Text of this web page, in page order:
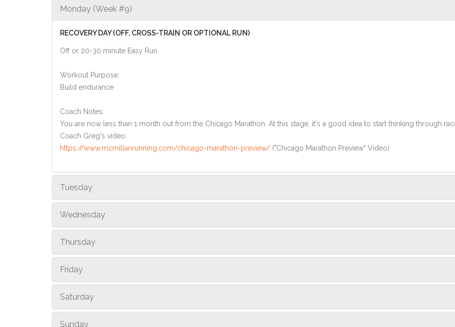
Monday (Week #9)
RECOVERY DAY (OFF, CROSS-TRAIN OR OPTIONAL RUN)
Off or 20-30 minute Easy Run
Workout Purpose:
Build endurance
Coach Notes:
You are now less than 1 month out from the Chicago Marathon. At this stage, it's a good idea to start thinking through
Coach Greg's video:
https://www.mcmillanrunning.com/chicago-marathon-preview/ ("Chicago Marathon Preview" Video)
Tuesday
Wednesday
Thursday
Friday
Saturday
Sunday